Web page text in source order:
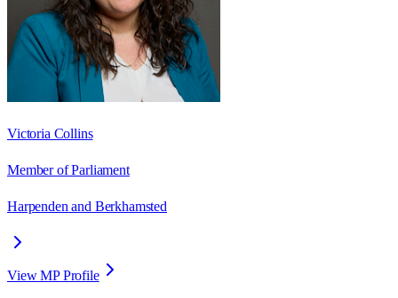
Victoria Collins
Member of Parliament
Harpenden and Berkhamsted
View MP Profile